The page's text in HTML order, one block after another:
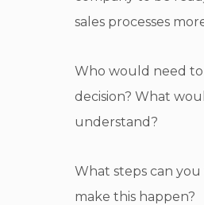
sales processes
Who would need
decision? What
understand?
What steps can
make this happen?